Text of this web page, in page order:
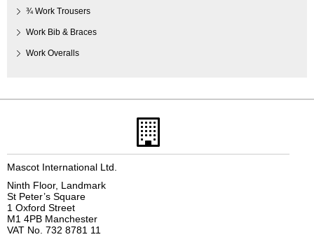
¾ Work Trousers
Work Bib & Braces
Work Overalls
Mascot International Ltd.
Ninth Floor, Landmark
St Peter’s Square
1 Oxford Street
M1 4PB Manchester
VAT No. 732 8781 11